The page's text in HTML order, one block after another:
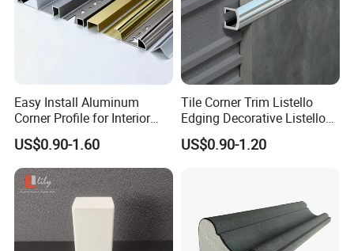
high bending and wear resistance,
anti-corrosion, moth-proof,
moisture-proof and waterproof.
Quality inspectors will inspect
products one by one and pick out
any defective items. We ensure the
Easy Install Aluminum
Corner Profile for Interior
Wall Panels
US$0.90-1.60
Tile Corner Trim Listello
Edging Decorative Listello
Matel Profiles
US$0.90-1.20